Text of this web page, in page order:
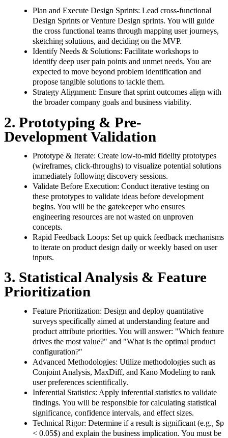
Plan and Execute Design Sprints: Lead cross-functional
Design Sprints or Venture Design sprints. You will guide
the cross functional teams through mapping user journeys,
sketching solutions, and deciding on the MVP.
Identify Needs & Solutions: Facilitate workshops to
identify deep user pain points and unmet needs. You are
expected to move beyond problem identification and
propose tangible solutions to tackle them.
Strategy Alignment: Ensure that sprint outcomes align with
the broader company goals and business viability.
2. Prototyping & Pre-
Development Validation
Prototype & Iterate: Create low-to-mid fidelity prototypes
(wireframes, click-throughs) to visualize potential solutions
immediately following discovery sessions.
Validate Before Execution: Conduct iterative testing on
these prototypes to validate ideas before development
begins. You will be the gatekeeper who ensures
engineering resources are not wasted on unproven
concepts.
Rapid Feedback Loops: Set up quick feedback mechanisms
to iterate on product design daily or weekly based on user
inputs.
3. Statistical Analysis & Feature
Prioritization
Feature Prioritization: Design and deploy quantitative
surveys specifically aimed at understanding feature and
product attribute priorities. You will answer: "Which feature
drives the most value?" and "What is the optimal product
configuration?"
Advanced Methodologies: Utilize methodologies such as
Conjoint Analysis, MaxDiff, and Kano Modeling to rank
user preferences scientifically.
Inferential Statistics: Apply inferential statistics to validate
findings. You will be responsible for calculating statistical
significance, confidence intervals, and effect sizes.
Technical Rigor: Determine if a result is significant (e.g., $p
< 0.05$) and explain the business implication. You must be